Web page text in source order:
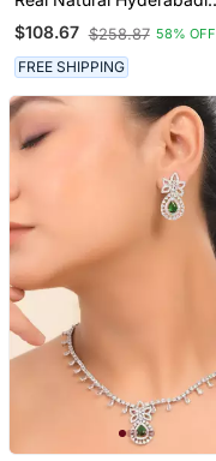
Pearls Set
$108.67 $258.87 58% OFF
FREE SHIPPING